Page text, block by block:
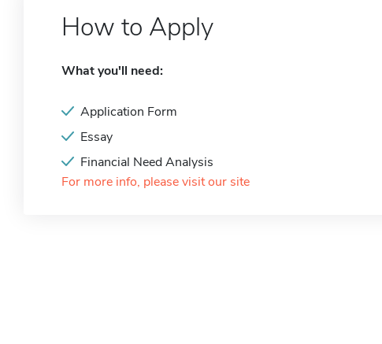
How to Apply
What you'll need:
Application Form
Essay
Financial Need Analysis
For more info, please visit our site